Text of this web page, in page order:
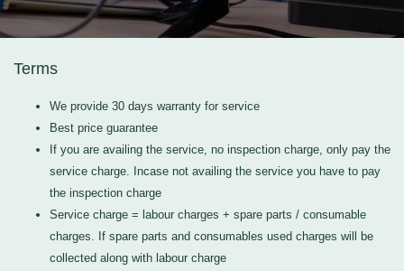
Terms
We provide 30 days warranty for service
Best price guarantee
If you are availing the service, no inspection charge, only pay the
service charge. Incase not availing the service you have to pay
the inspection charge
Service charge = labour charges + spare parts / consumable
charges. If spare parts and consumables used charges will be
collected along with labour charge